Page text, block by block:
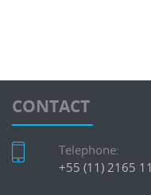
CONTACT
Telephone:
+55 (11) 2165